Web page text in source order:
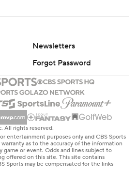
Newsletters
Forgot Password
All rights reserved.
entertainment purposes only and CBS Sports
as to the accuracy of the information
game or event. Odds and lines subject to
offered on this site. This site contains
Sports may be compensated for the links